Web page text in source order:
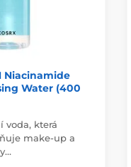
Niacinamide
Water (400
voda, která
make-up a